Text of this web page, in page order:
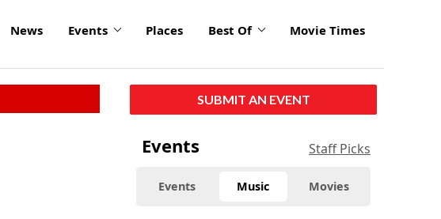
News Events Places Best Of Movie Times
SUBMIT AN EVENT
Events Staff Picks
Events Music Movies